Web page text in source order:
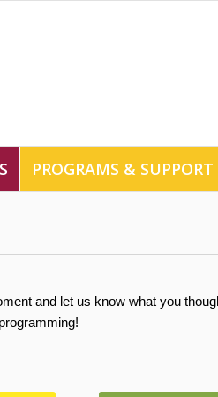
PROGRAMS & SUPPORT
and let us know what you